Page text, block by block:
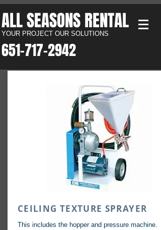
ALL SEASONS RENTAL​
YOUR PROJECT OUR SOLUTIONS
651-717-2942​
CEILING TEXTURE SPRAYER
This includes the hopper and pressure machine.